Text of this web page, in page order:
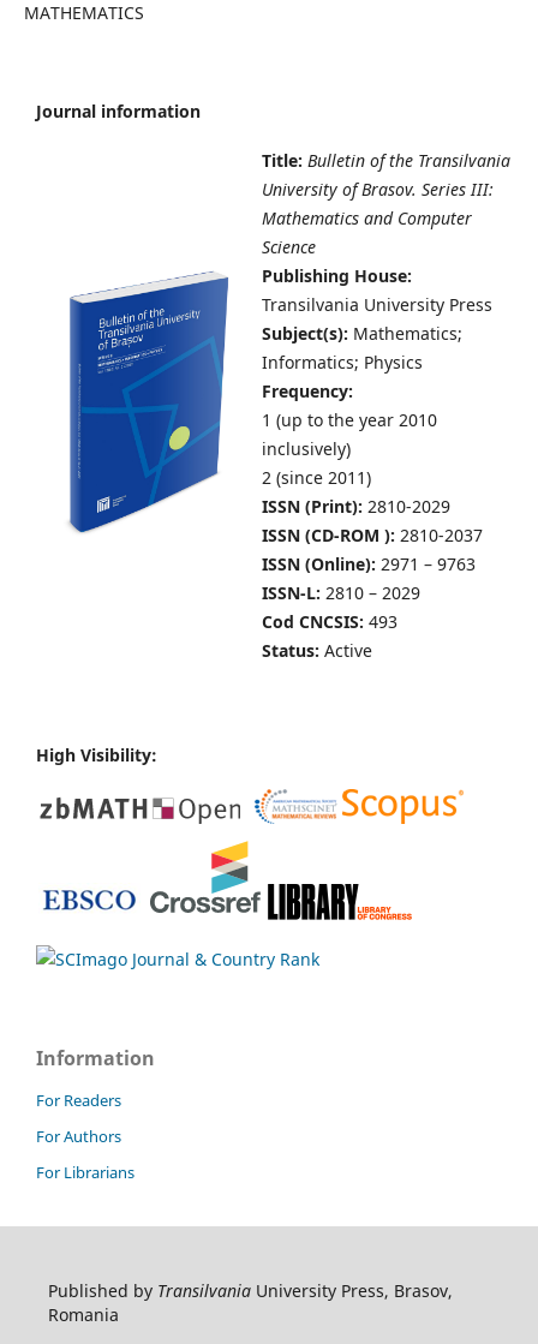
MATHEMATICS
Journal information
Title: Bulletin of the Transilvania
University of Brasov. Series III:
Mathematics and Computer
Science
Publishing House:
Transilvania University Press
Subject(s): Mathematics;
Informatics; Physics
Frequency:
1 (up to the year 2010
inclusively)
2 (since 2011)
ISSN (Print): 2810-2029
ISSN (CD-ROM ): 2810-2037
ISSN (Online): 2971 – 9763
ISSN-L: 2810 – 2029
Cod CNCSIS: 493
Status: Active
High Visibility:
Information
For Readers
For Authors
For Librarians
Published by TransilvaniaUniversity Press, Brasov,
Romania